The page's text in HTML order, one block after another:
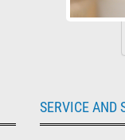
SERVICE AND